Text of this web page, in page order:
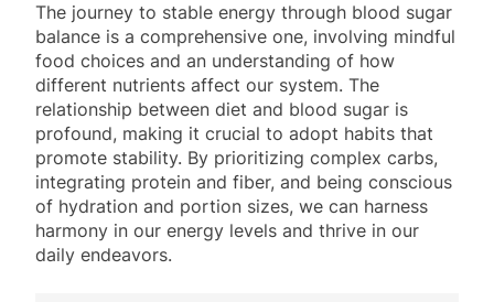
The journey to stable energy through blood sugar
balance is a comprehensive one, involving mindful
food choices and an understanding of how
different nutrients affect our system. The
relationship between diet and blood sugar is
profound, making it crucial to adopt habits that
promote stability. By prioritizing complex carbs,
integrating protein and fiber, and being conscious
of hydration and portion sizes, we can harness
harmony in our energy levels and thrive in our
daily endeavors.